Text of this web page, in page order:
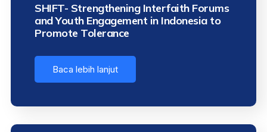
SHIFT- Strengthening Interfaith Forums
and Youth Engagement in Indonesia to
Promote Tolerance
Baca lebih lanjut